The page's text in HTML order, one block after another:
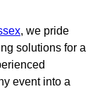
, we pride
solutions for a
event into a